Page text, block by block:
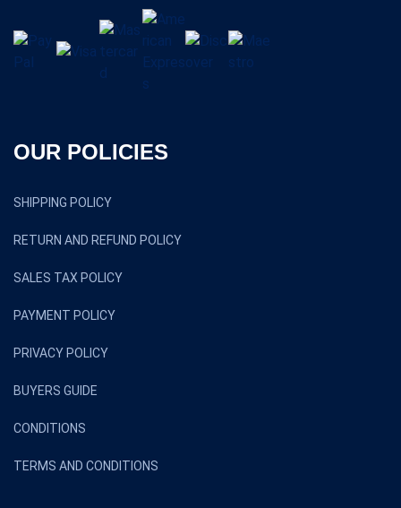
OUR POLICIES
SHIPPING POLICY
RETURN AND REFUND POLICY
SALES TAX POLICY
PAYMENT POLICY
PRIVACY POLICY
BUYERS GUIDE
CONDITIONS
TERMS AND CONDITIONS